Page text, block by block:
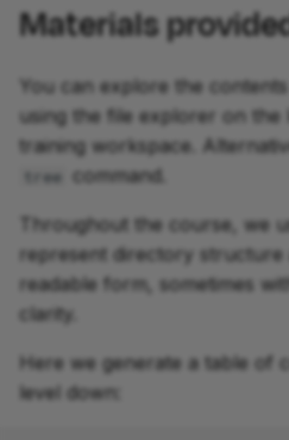
Materials
You can explore the
using the file explorer on the
training workspace.
tree command.
Throughout the course, we
represent directory structure
readable form, sometimes
clarity.
Here we generate a table of
level down: